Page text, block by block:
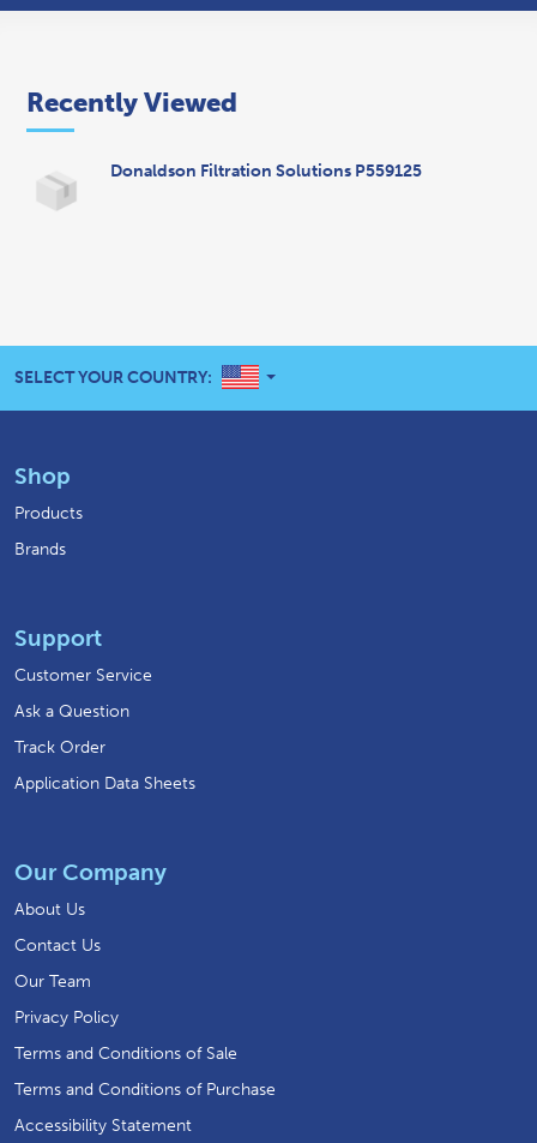
Recently Viewed
Donaldson Filtration Solutions P559125
SELECT YOUR COUNTRY: UNITED STATES
Shop
Products
Brands
Support
Customer Service
Ask a Question
Track Order
Application Data Sheets
Our Company
About Us
Contact Us
Our Team
Privacy Policy
Terms and Conditions of Sale
Terms and Conditions of Purchase
Accessibility Statement